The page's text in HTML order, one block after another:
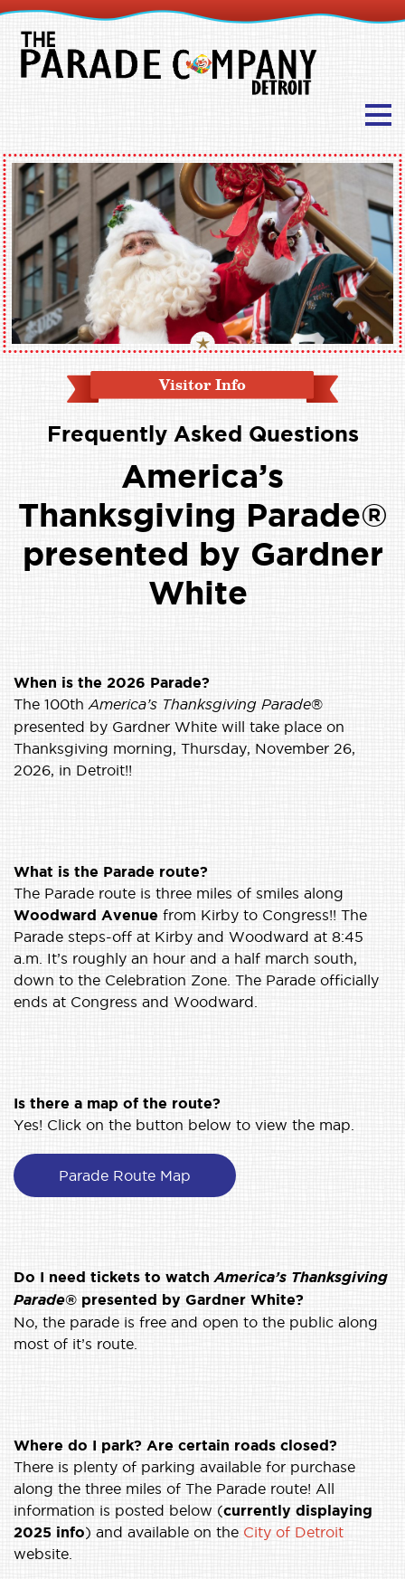
Visitor Info
Frequently Asked Questions
America’s
Thanksgiving Parade®
presented by Gardner
White
When is the 2026 Parade?
The 100th America’s Thanksgiving Parade®
presented by Gardner White will take place on
Thanksgiving morning, Thursday, November 26,
2026, in Detroit!!
What is the Parade route?
The Parade route is three miles of smiles along
Woodward Avenue from Kirby to Congress!! The
Parade steps-off at Kirby and Woodward at 8:45
a.m. It’s roughly an hour and a half march south,
down to the Celebration Zone. The Parade officially
ends at Congress and Woodward.
Is there a map of the route?
Yes! Click on the button below to view the map.
Parade Route Map
Do I need tickets to watch America’s Thanksgiving
Parade® presented by Gardner White?
No, the parade is free and open to the public along
most of it’s route.
Where do I park? Are certain roads closed?
There is plenty of parking available for purchase
along the three miles of The Parade route! All
information is posted below (currently displaying
2025 info) and available on the City of Detroit
website.